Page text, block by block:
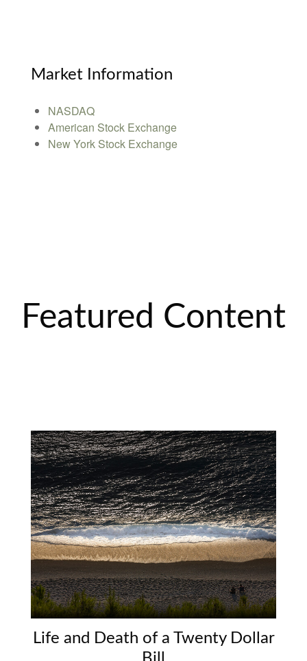
Market Information
NASDAQ
American Stock Exchange
New York Stock Exchange
Featured Content
Life and Death of a Twenty Dollar